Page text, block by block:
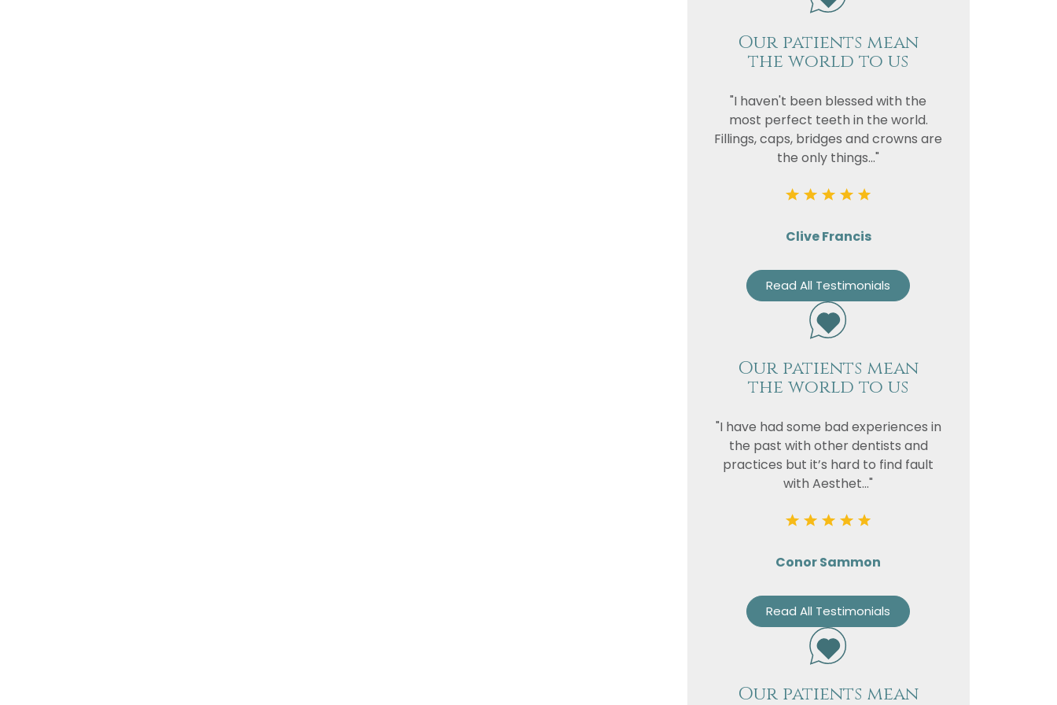
Our patients mean
the world to us
"I haven't been blessed with the
most perfect teeth in the world.
Fillings, caps, bridges and crowns are
the only things..."
Clive Francis
Read All Testimonials
Our patients mean
the world to us
"I have had some bad experiences in
the past with other dentists and
practices but it’s hard to find fault
with Aesthet..."
Conor Sammon
Read All Testimonials
Our patients mean